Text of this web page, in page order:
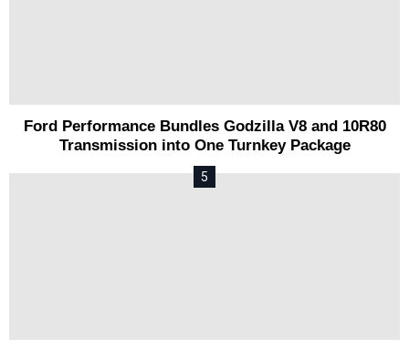
Ford Performance Bundles Godzilla V8 and 10R80
Transmission into One Turnkey Package